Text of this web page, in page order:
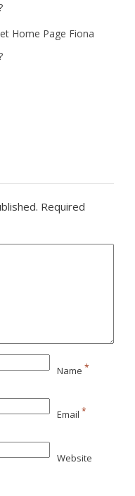
Home Page Fiona
Required
Name *
Email *
Website